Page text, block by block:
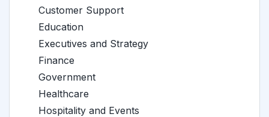
Customer Support
Education
Executives and Strategy
Finance
Government
Healthcare
Hospitality and Events